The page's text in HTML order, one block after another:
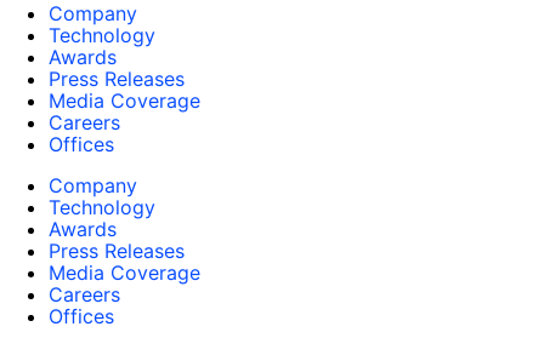
Company
Technology
Awards
Press Releases
Media Coverage
Careers
Offices
Company
Technology
Awards
Press Releases
Media Coverage
Careers
Offices